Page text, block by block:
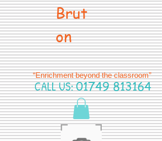
Brut
on
“Enrichment beyond the classroom”
CALL US:01749 813164